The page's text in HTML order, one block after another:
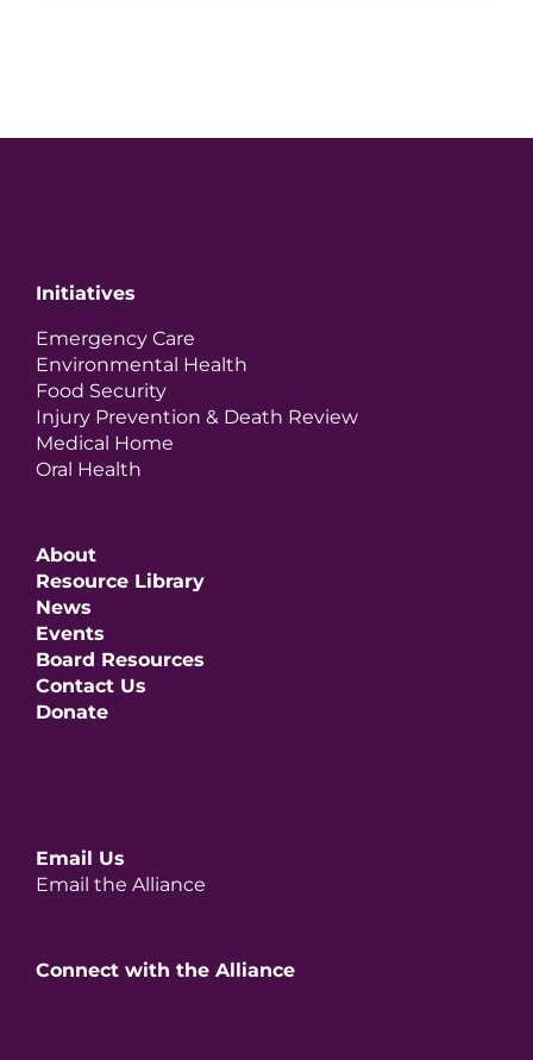
Initiatives
Emergency Care
Environmental Health
Food Security
Injury Prevention & Death Review
Medical Home
Oral Health
About
Resource Library
News
Events
Board Resources
Contact Us
Donate
Email Us
Email the Alliance
Connect with the Alliance